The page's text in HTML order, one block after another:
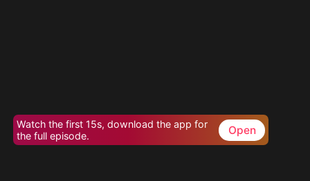
Watch the first 15s, download the app for
the full episode.
Open